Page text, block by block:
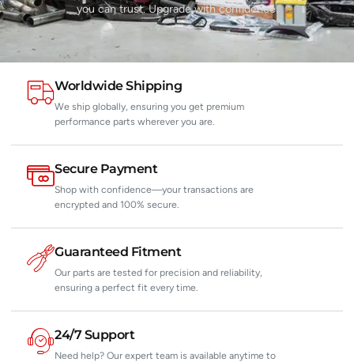
you can trust. Upgrade with confidence.
Worldwide Shipping
We ship globally, ensuring you get premium
performance parts wherever you are.
Secure Payment
Shop with confidence—your transactions are
encrypted and 100% secure.
Guaranteed Fitment
Our parts are tested for precision and reliability,
ensuring a perfect fit every time.
24/7 Support
Need help? Our expert team is available anytime to